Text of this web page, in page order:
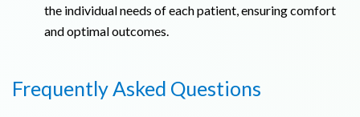
the individual needs of each patient, ensuring comfort
and optimal outcomes.
Frequently Asked Questions